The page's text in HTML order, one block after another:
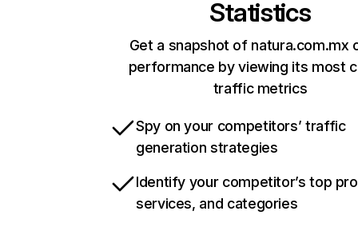
Statistics
Get a snapshot of natura.com.mx
performance by viewing its most
traffic metrics
Spy on your competitors’ traffic
generation strategies
Identify your competitor’s top
services, and categories